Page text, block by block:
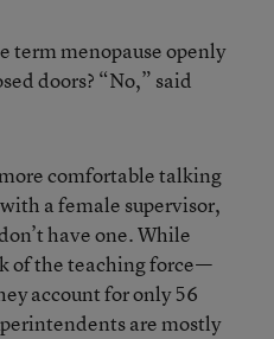
term menopause openly
doors? “No,” said
comfortable talking
a female supervisor,
have one. While
of the teaching force—
account for only 56
are mostly